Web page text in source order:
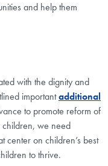
and help them
with the dignity and
importantadditional
to promote reform of
children, we need
center on children’s best
to thrive.